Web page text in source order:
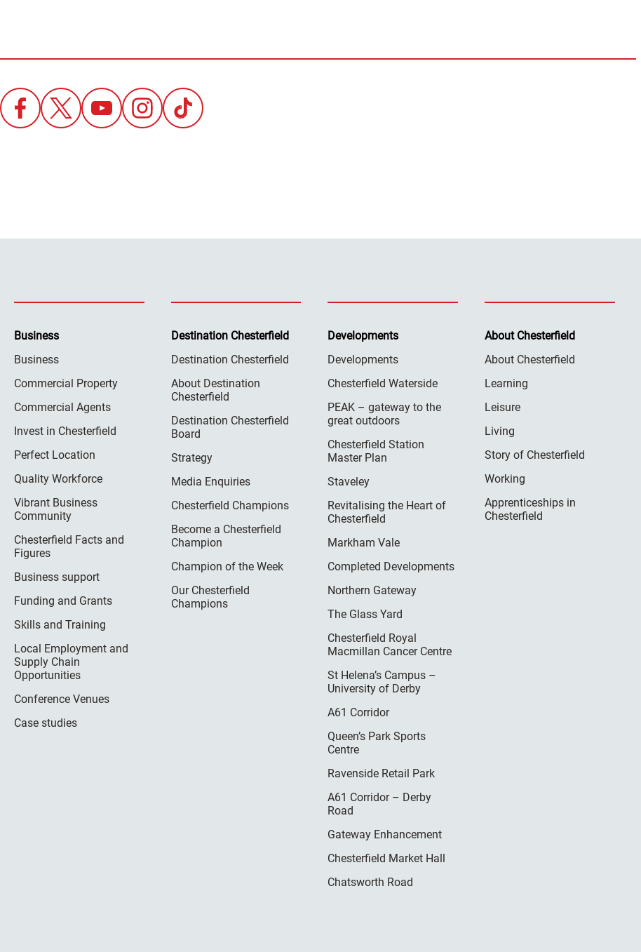
Business
Business
Commercial Property
Commercial Agents
Invest in Chesterfield
Perfect Location
Quality Workforce
Vibrant Business
Community
Chesterfield Facts and
Figures
Business support
Funding and Grants
Skills and Training
Local Employment and
Supply Chain
Opportunities
Conference Venues
Case studies
Destination Chesterfield
Destination Chesterfield
About Destination
Chesterfield
Destination Chesterfield
Board
Strategy
Media Enquiries
Chesterfield Champions
Become a Chesterfield
Champion
Champion of the Week
Our Chesterfield
Champions
Developments
Developments
Chesterfield Waterside
PEAK – gateway to the
great outdoors
Chesterfield Station
Master Plan
Staveley
Revitalising the Heart of
Chesterfield
Markham Vale
Completed Developments
Northern Gateway
The Glass Yard
Chesterfield Royal
Macmillan Cancer Centre
St Helena’s Campus –
University of Derby
A61 Corridor
Queen’s Park Sports
Centre
Ravenside Retail Park
A61 Corridor – Derby
Road
Gateway Enhancement
Chesterfield Market Hall
Chatsworth Road
About Chesterfield
About Chesterfield
Learning
Leisure
Living
Story of Chesterfield
Working
Apprenticeships in
Chesterfield